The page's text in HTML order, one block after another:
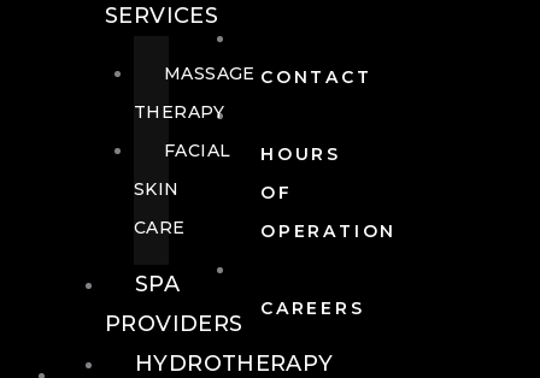
CONTACT
HOURS
OF
OPERATION
CAREERS
SERVICES
MASSAGE
THERAPY
FACIAL
SKIN
CARE
SPA
PROVIDERS
HYDROTHERAPY